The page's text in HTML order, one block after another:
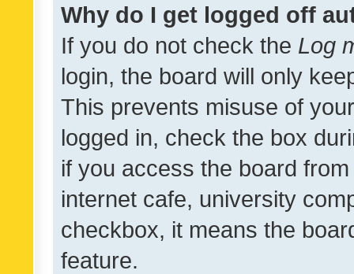
Why do I get logged off
If you do not check the Log
login, the board will only
This prevents misuse of
logged in, check the box
if you access the board
internet cafe, university
checkbox, it means the
feature.